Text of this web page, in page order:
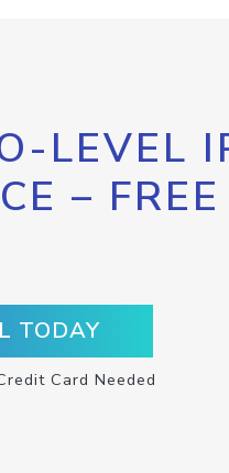
LEVEL
–
TODAY
Card Needed